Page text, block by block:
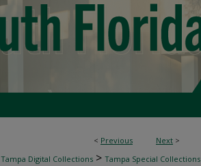
< Previous Next >
Tampa Digital Collections > Tampa Special Collections